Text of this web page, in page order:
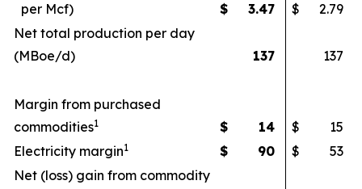
per Mcf)
$ 3.47 $
2.79
Net total production per day
(MBoe/d)
137 137
Margin from purchased
commodities1 $ 14 $
15
Electricity margin1 $ 90 $
53
Net (loss) gain from commodity